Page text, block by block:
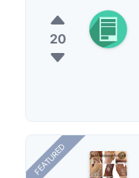
20
FEATURED